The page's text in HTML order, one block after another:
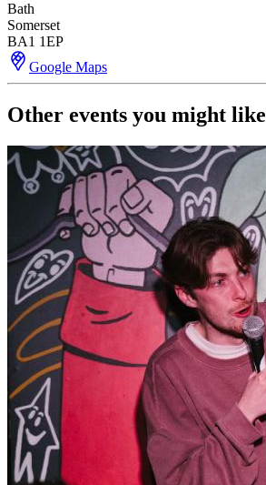
Bath
Somerset
BA1 1EP
Google Maps
Other events you might like